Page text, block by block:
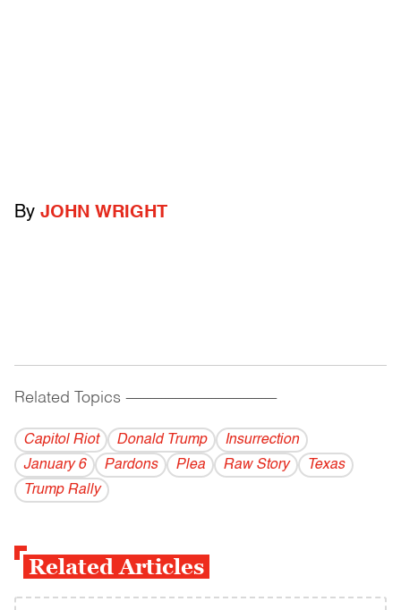
By JOHN WRIGHT
Related Topics ------------------------------------------
Capitol Riot Donald Trump
Insurrection
January 6
Pardons Plea Raw Story
Texas
Trump Rally
Related Articles